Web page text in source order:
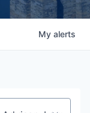
My alerts